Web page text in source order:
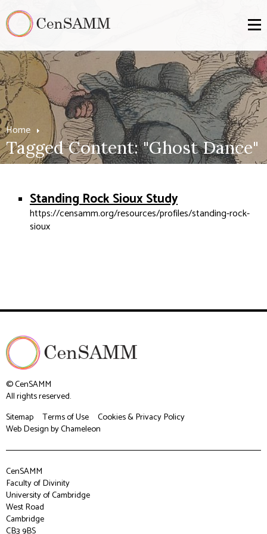
Home
Tagged Content: "Ghost Dance"
Standing Rock Sioux Study
https://censamm.org/resources/profiles/standing-rock-
sioux
© CenSAMM
All rights reserved.
Sitemap
Terms of Use
Cookies & Privacy Policy
Web Designby Chameleon
CenSAMM
Faculty of Divinity
University of Cambridge
West Road
Cambridge
CB3 9BS